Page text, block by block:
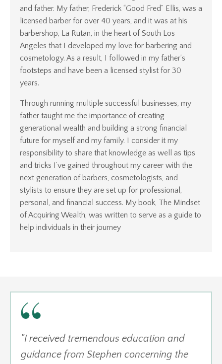
and father. My father, Frederick “Good Fred” Ellis, was a
licensed barber for over 40 years, and it was at his
barbershop, La Rutan, in the heart of South Los
Angeles that I developed my love for barbering and
cosmetology. As a result, I followed in my father’s
footsteps and have been a licensed stylist for 30
years.
Through running multiple successful businesses, my
father taught me the importance of creating
generational wealth and building a strong financial
future for myself and my family. I consider it my
responsibility to share that knowledge as well as tips
and tricks I’ve gained throughout my career with the
next generation of barbers, cosmetologists, and
stylists to ensure they are set up for professional,
personal, and financial success. My book, The Mindset
of Acquiring Wealth, was written to serve as a guide to
help individuals in their journey
"I received tremendous education and
guidance from Stephen concerning the